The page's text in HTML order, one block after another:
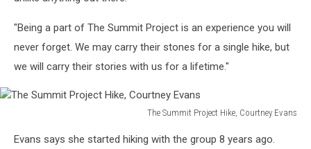
fallen
Heroes,
Courtney
"Being a part of The Summit Project is an experience you will
never forget. We may carry their stones for a single hike, but
we will carry their stories with us for a lifetime."
The Summit Project Hike, Courtney Evans
Summit
Evans says she started hiking with the group 8 years ago.